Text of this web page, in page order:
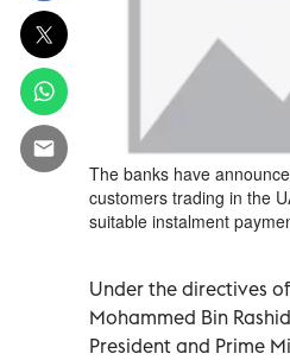
The banks have
customers trading in the
suitable instalment
Under the directives
Mohammed Bin
President and Prime